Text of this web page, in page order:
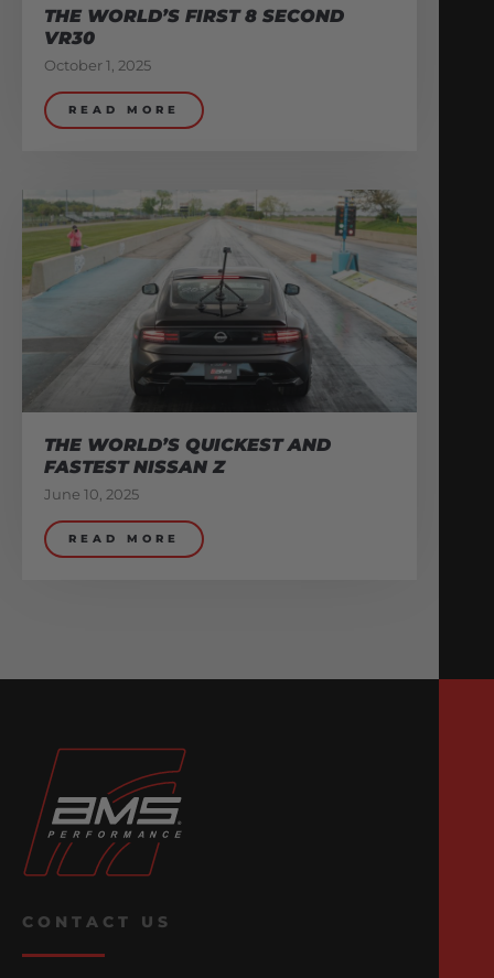
THE WORLD’S FIRST 8 SECOND
VR30
October 1, 2025
READ MORE
THE WORLD’S QUICKEST AND
FASTEST NISSAN Z
June 10, 2025
READ MORE
CONTACT US